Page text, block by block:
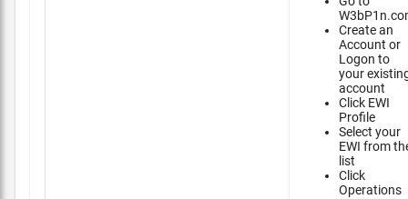
Create an
Account or
Logon to
your
account
Click EWI
Profile
Select your
EWI from
list
Click
Operations